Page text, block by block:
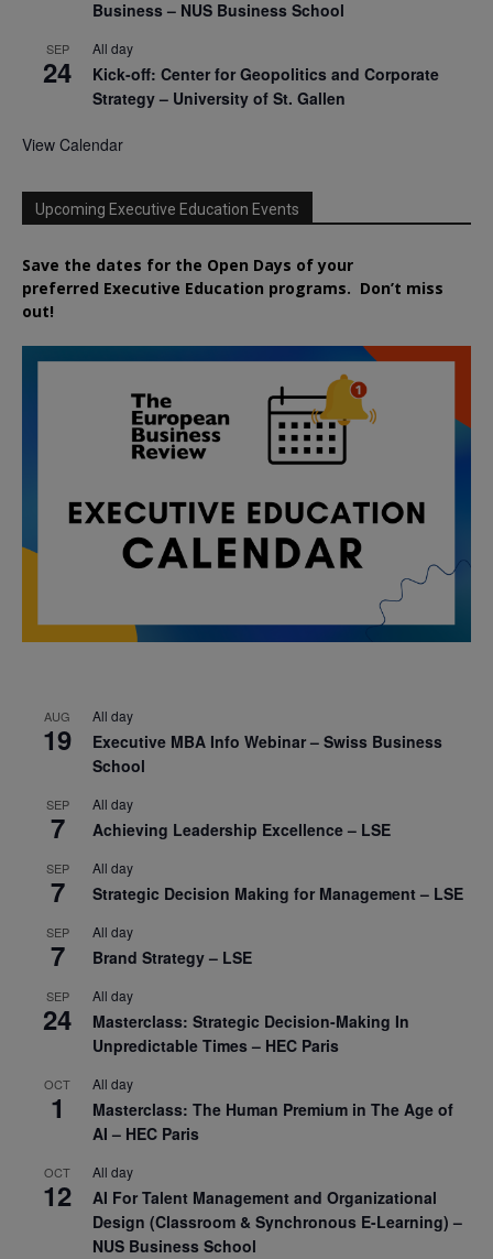
Business – NUS Business School
SEP
24
All day
Kick-off: Center for Geopolitics and Corporate
Strategy – University of St. Gallen
View Calendar
Upcoming Executive Education Events
Save the dates for the Open Days of your
preferred Executive Education programs. Don’t miss
out!
AUG
19
All day
Executive MBA Info Webinar – Swiss Business
School
SEP
7
All day
Achieving Leadership Excellence – LSE
SEP
7
All day
Strategic Decision Making for Management – LSE
SEP
7
All day
Brand Strategy – LSE
SEP
24
All day
Masterclass: Strategic Decision-Making In
Unpredictable Times – HEC Paris
OCT
1
All day
Masterclass: The Human Premium in The Age of
AI – HEC Paris
OCT
12
All day
AI For Talent Management and Organizational
Design (Classroom & Synchronous E-Learning) –
NUS Business School